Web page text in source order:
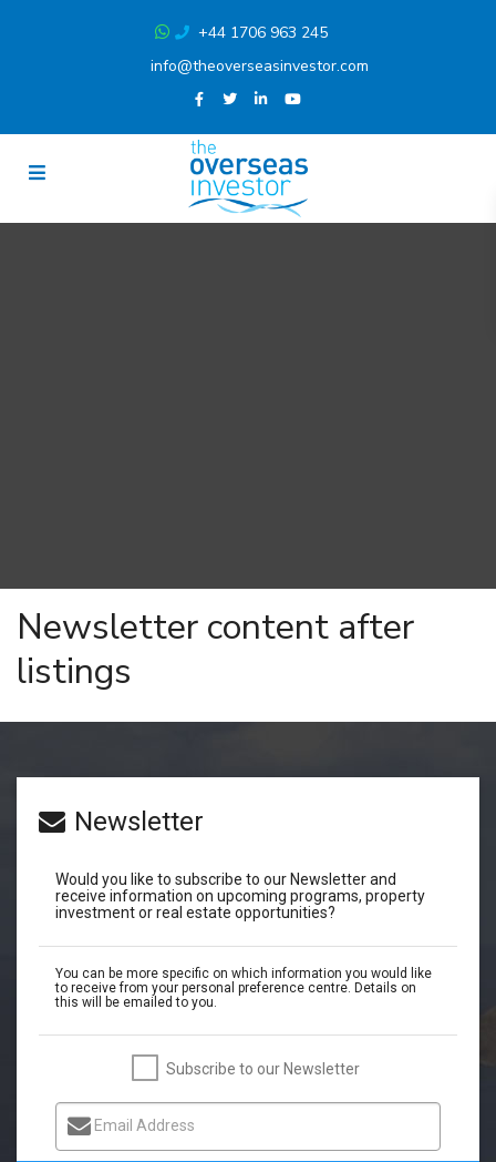
+44 1706 963 245
info@theoverseasinvestor.com
Newsletter content after
listings
Newsletter
Would you like to subscribe to our Newsletter and
receive information on upcoming programs, property
investment or real estate opportunities?
You can be more specific on which information you would like
to receive from your personal preference centre. Details on
this will be emailed to you.
Subscribe to our Newsletter
Email Address